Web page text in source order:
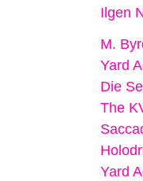
Ilgen
M.
Yard
Die
The
Yard